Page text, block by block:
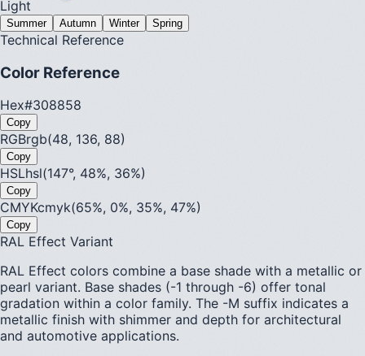
Light
Summer Autumn Winter Spring
Technical Reference
Color Reference
Hex#308858
Copy
RGBrgb(48, 136, 88)
Copy
HSLhsl(147°, 48%, 36%)
Copy
CMYKcmyk(65%, 0%, 35%, 47%)
Copy
RAL Effect Variant
RAL Effect colors combine a base shade with a metallic or
pearl variant. Base shades (-1 through -6) offer tonal
gradation within a color family. The -M suffix indicates a
metallic finish with shimmer and depth for architectural
and automotive applications.